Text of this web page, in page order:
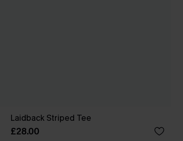
Laidback Striped Tee
£28.00